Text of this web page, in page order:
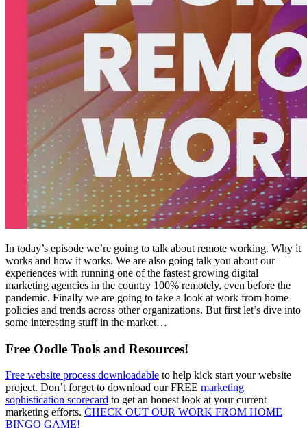
In today’s episode we’re going to talk about remote working. Why it
works and how it works. We are also going talk you about our
experiences with running one of the fastest growing digital
marketing agencies in the country 100% remotely, even before the
pandemic. Finally we are going to take a look at work from home
policies and trends across other organizations. But first let’s dive into
some interesting stuff in the market…
Free Oodle Tools and Resources!
Free website process downloadable to help kick start your website
project. Don’t forget to download our FREE marketing
sophistication scorecard to get an honest look at your current
marketing efforts. CHECK OUT OUR WORK FROM HOME
BINGO GAME!